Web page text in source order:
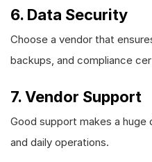
6. Data Security
Choose a vendor that
backups, and compliance
7. Vendor Support
Good support makes a
and daily operations.